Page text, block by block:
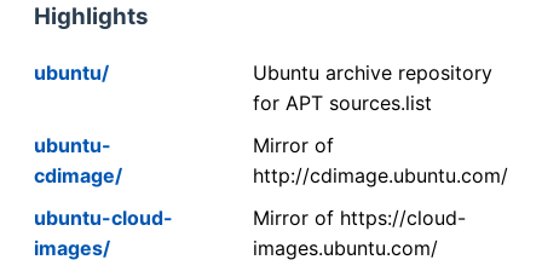
Highlights
ubuntu/
Ubuntu archive repository
for APT sources.list
ubuntu-
cdimage/
Mirror of
http://cdimage.ubuntu.com/
ubuntu-cloud-
images/
Mirror of https://cloud-
images.ubuntu.com/